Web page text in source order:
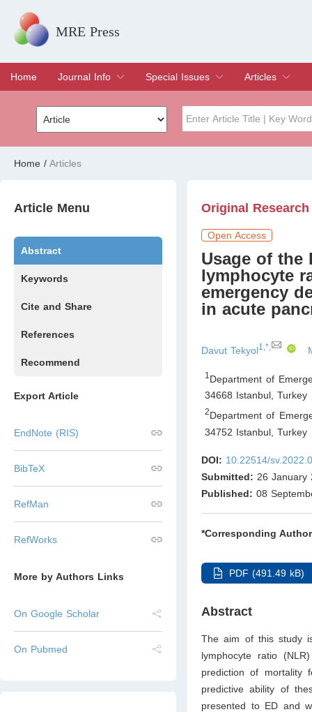
MRE Press
Home
Journal Info
Overview
Aims & Scope
Editorial Board
Indexing & Archiving
Join Editorial Board
Special Issues
Special Issues
Edit a Special Issue
Articles
Current Issue
Archive
Home / Articles
Article Menu
Abstract
Keywords
Cite and Share
References
Recommend
Export Article
EndNote (RIS)
BibTeX
RefMan
RefWorks
More by Authors Links
On Google Scholar
On Pubmed
Original Research
Open Access
Usage of the
lymphocyte
emergency
in acute
Davut Tekyol1,*,
1 Department of
34668 Istanbul, Turkey
2Department of
34752 Istanbul Turkey
DOI: 10.22514/
Submitted: 26 January
Published: 08
*Corresponding
PDF (491.49 kB)
Abstract
The aim of this study
lymphocyte ratio
prediction of mortality
predictive ability of
presented to ED and